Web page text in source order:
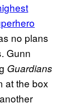
no plans
Gunn
Guardians
at the box